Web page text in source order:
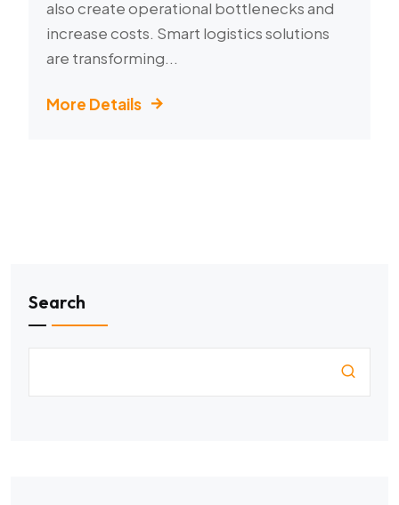
also create operational bottlenecks and
increase costs. Smart logistics solutions
are transforming...
More Details
Search